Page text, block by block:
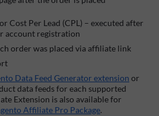
Cost Per Lead (CPL) – executed after
account registration
order was placed via affiliate link
Data Feed Generator extension or
data feeds for each supported
Extension is also available for
Affiliate Pro Package.